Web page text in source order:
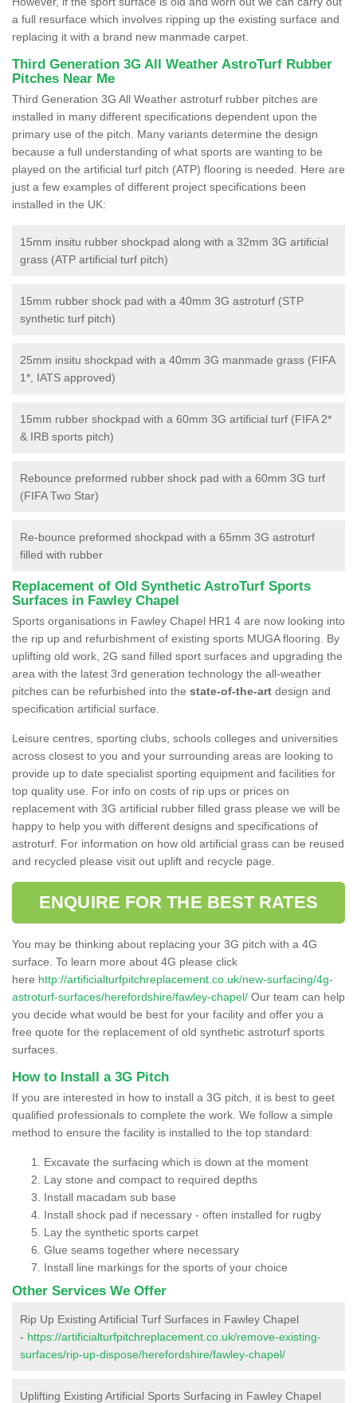
a full resurface which involves ripping up the existing surface and
replacing it with a brand new manmade carpet.
Third Generation 3G All Weather AstroTurf Rubber
Pitches Near Me
Third Generation 3G All Weather astroturf rubber pitches are
installed in many different specifications dependent upon the
primary use of the pitch. Many variants determine the design
because a full understanding of what sports are wanting to be
played on the artificial turf pitch (ATP) flooring is needed. Here are
just a few examples of different project specifications been
installed in the UK:
15mm insitu rubber shockpad along with a 32mm 3G artificial
grass (ATP artificial turf pitch)
15mm rubber shock pad with a 40mm 3G astroturf (STP
synthetic turf pitch)
25mm insitu shockpad with a 40mm 3G manmade grass (FIFA
1*, IATS approved)
15mm rubber shockpad with a 60mm 3G artificial turf (FIFA 2*
& IRB sports pitch)
Rebounce preformed rubber shock pad with a 60mm 3G turf
(FIFA Two Star)
Re-bounce preformed shockpad with a 65mm 3G astroturf
filled with rubber
Replacement of Old Synthetic AstroTurf Sports
Surfaces in Fawley Chapel
Sports organisations in Fawley Chapel HR1 4 are now looking into
the rip up and refurbishment of existing sports MUGA flooring. By
uplifting old work, 2G sand filled sport surfaces and upgrading the
area with the latest 3rd generation technology the all-weather
pitches can be refurbished into the state-of-the-art design and
specification artificial surface.
Leisure centres, sporting clubs, schools colleges and universities
across closest to you and your surrounding areas are looking to
provide up to date specialist sporting equipment and facilities for
top quality use. For info on costs of rip ups or prices on
replacement with 3G artificial rubber filled grass please we will be
happy to help you with different designs and specifications of
astroturf. For information on how old artificial grass can be reused
and recycled please visit out uplift and recycle page.
ENQUIRE FOR THE BEST RATES
You may be thinking about replacing your 3G pitch with a 4G
surface. To learn more about 4G please click
here http://artificialturfpitchreplacement.co.uk/new-surfacing/4g-
astroturf-surfaces/herefordshire/fawley-chapel/ Our team can help
you decide what would be best for your facility and offer you a
free quote for the replacement of old synthetic astroturf sports
surfaces.
How to Install a 3G Pitch
If you are interested in how to install a 3G pitch, it is best to geet
qualified professionals to complete the work. We follow a simple
method to ensure the facility is installed to the top standard:
Excavate the surfacing which is down at the moment
Lay stone and compact to required depths
Install macadam sub base
Install shock pad if necessary - often installed for rugby
Lay the synthetic sports carpet
Glue seams together where necessary
Install line markings for the sports of your choice
Other Services We Offer
Rip Up Existing Artificial Turf Surfaces in Fawley Chapel
- https://artificialturfpitchreplacement.co.uk/remove-existing-
surfaces/rip-up-dispose/herefordshire/fawley-chapel/
Uplifting Existing Artificial Sports Surfacing in Fawley Chapel